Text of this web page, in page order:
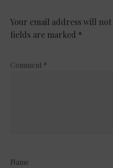
Your email address will
fields are marked *
Comment *
Name